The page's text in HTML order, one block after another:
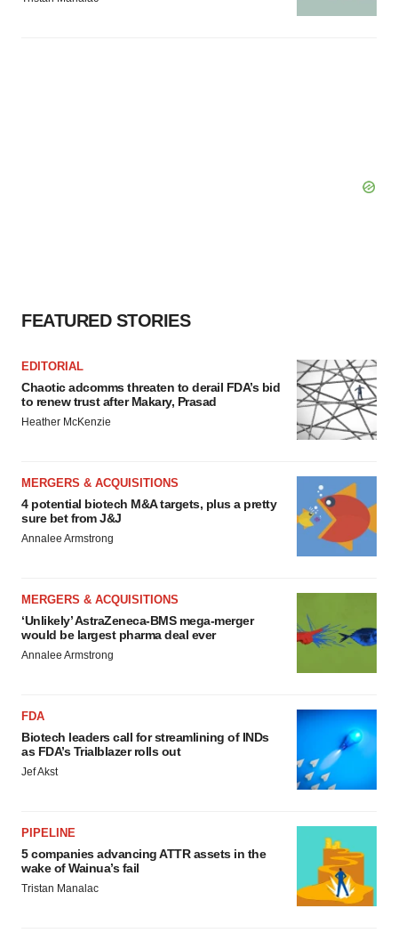
FEATURED STORIES
EDITORIAL
Chaotic adcomms threaten to derail FDA’s bid
to renew trust after Makary, Prasad
Heather McKenzie
MERGERS & ACQUISITIONS
4 potential biotech M&A targets, plus a pretty
sure bet from J&J
Annalee Armstrong
MERGERS & ACQUISITIONS
‘Unlikely’ AstraZeneca-BMS mega-merger
would be largest pharma deal ever
Annalee Armstrong
FDA
Biotech leaders call for streamlining of INDs
as FDA’s Trialblazer rolls out
Jef Akst
PIPELINE
5 companies advancing ATTR assets in the
wake of Wainua’s fail
Tristan Manalac